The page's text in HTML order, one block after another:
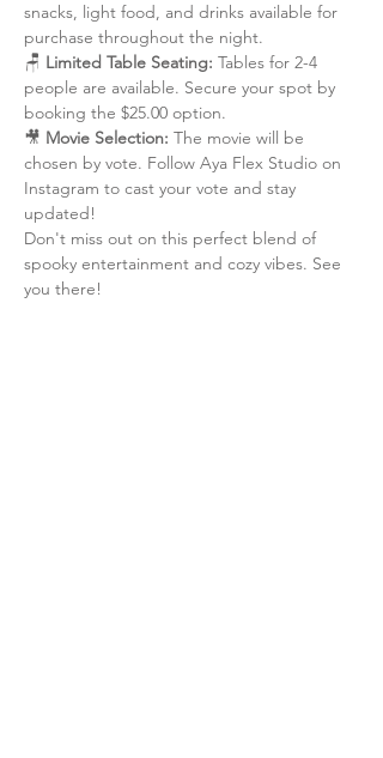
snacks, light food, and drinks available for
purchase throughout the night.
🪑 Limited Table Seating: Tables for 2-4
people are available. Secure your spot by
booking the $25.00 option.
🎥 Movie Selection: The movie will be
chosen by vote. Follow Aya Flex Studio on
Instagram to cast your vote and stay
updated!
Don't miss out on this perfect blend of
spooky entertainment and cozy vibes. See
you there!